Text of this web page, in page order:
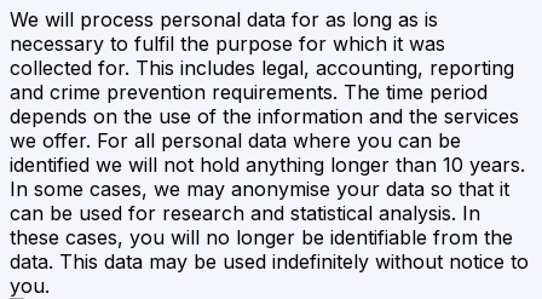
We will process personal data for as long as is
necessary to fulfil the purpose for which it was
collected for. This includes legal, accounting, reporting
and crime prevention requirements. The time period
depends on the use of the information and the services
we offer. For all personal data where you can be
identified we will not hold anything longer than 10 years.
In some cases, we may anonymise your data so that it
can be used for research and statistical analysis. In
these cases, you will no longer be identifiable from the
data. This data may be used indefinitely without notice to
you.